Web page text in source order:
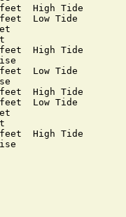
feet  High Tide
feet  Low Tide
feet  High Tide
feet  Low Tide
feet  High Tide
feet  Low Tide
feet  High Tide